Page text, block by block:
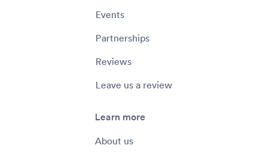
Events
Partnerships
Reviews
Leave us a review
Learn more
About us